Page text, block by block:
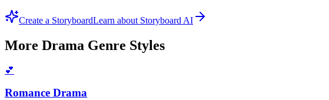
Create a StoryboardLearn about Storyboard AI
More Drama Genre Styles
💕
Romance Drama